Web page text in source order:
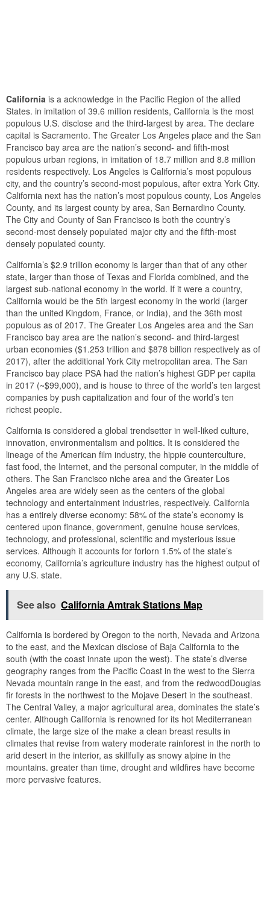
California is a acknowledge in the Pacific Region of the allied
States. in imitation of 39.6 million residents, California is the most
populous U.S. disclose and the third-largest by area. The declare
capital is Sacramento. The Greater Los Angeles place and the San
Francisco bay area are the nation’s second- and fifth-most
populous urban regions, in imitation of 18.7 million and 8.8 million
residents respectively. Los Angeles is California’s most populous
city, and the country’s second-most populous, after extra York City.
California next has the nation’s most populous county, Los Angeles
County, and its largest county by area, San Bernardino County.
The City and County of San Francisco is both the country’s
second-most densely populated major city and the fifth-most
densely populated county.
California’s $2.9 trillion economy is larger than that of any other
state, larger than those of Texas and Florida combined, and the
largest sub-national economy in the world. If it were a country,
California would be the 5th largest economy in the world (larger
than the united Kingdom, France, or India), and the 36th most
populous as of 2017. The Greater Los Angeles area and the San
Francisco bay area are the nation’s second- and third-largest
urban economies ($1.253 trillion and $878 billion respectively as of
2017), after the additional York City metropolitan area. The San
Francisco bay place PSA had the nation’s highest GDP per capita
in 2017 (~$99,000), and is house to three of the world’s ten largest
companies by push capitalization and four of the world’s ten
richest people.
California is considered a global trendsetter in well-liked culture,
innovation, environmentalism and politics. It is considered the
lineage of the American film industry, the hippie counterculture,
fast food, the Internet, and the personal computer, in the middle of
others. The San Francisco niche area and the Greater Los
Angeles area are widely seen as the centers of the global
technology and entertainment industries, respectively. California
has a entirely diverse economy: 58% of the state’s economy is
centered upon finance, government, genuine house services,
technology, and professional, scientific and mysterious issue
services. Although it accounts for forlorn 1.5% of the state’s
economy, California’s agriculture industry has the highest output of
any U.S. state.
See also California Amtrak Stations Map
California is bordered by Oregon to the north, Nevada and Arizona
to the east, and the Mexican disclose of Baja California to the
south (with the coast innate upon the west). The state’s diverse
geography ranges from the Pacific Coast in the west to the Sierra
Nevada mountain range in the east, and from the redwoodDouglas
fir forests in the northwest to the Mojave Desert in the southeast.
The Central Valley, a major agricultural area, dominates the state’s
center. Although California is renowned for its hot Mediterranean
climate, the large size of the make a clean breast results in
climates that revise from watery moderate rainforest in the north to
arid desert in the interior, as skillfully as snowy alpine in the
mountains. greater than time, drought and wildfires have become
more pervasive features.